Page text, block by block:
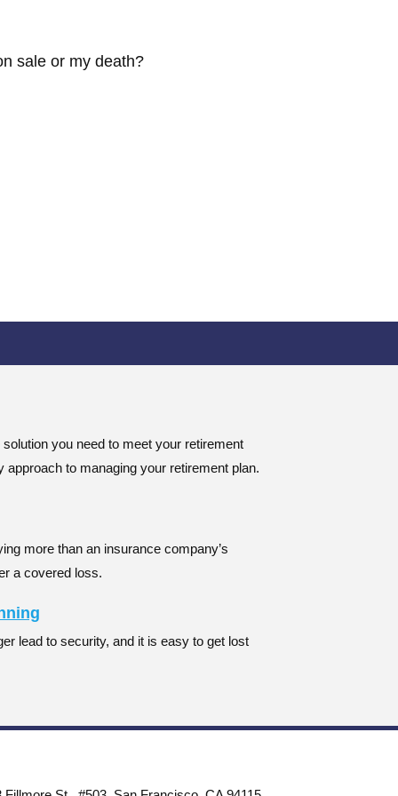
sale or my death?
you need to meet your retirement
to managing your retirement plan.
more than an insurance company’s
a covered loss.
lead to security, and it is easy to get lost